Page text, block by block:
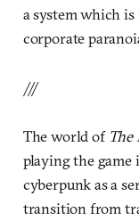
a system which is
corporate
///
The world of The
playing the game
cyberpunk as a
transition from